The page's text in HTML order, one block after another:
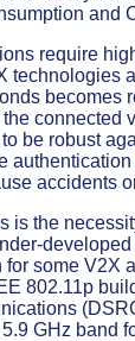
and
require
technologies
becomes
connected
be robust
accidents
the
some V2X
802.11p
GHz band